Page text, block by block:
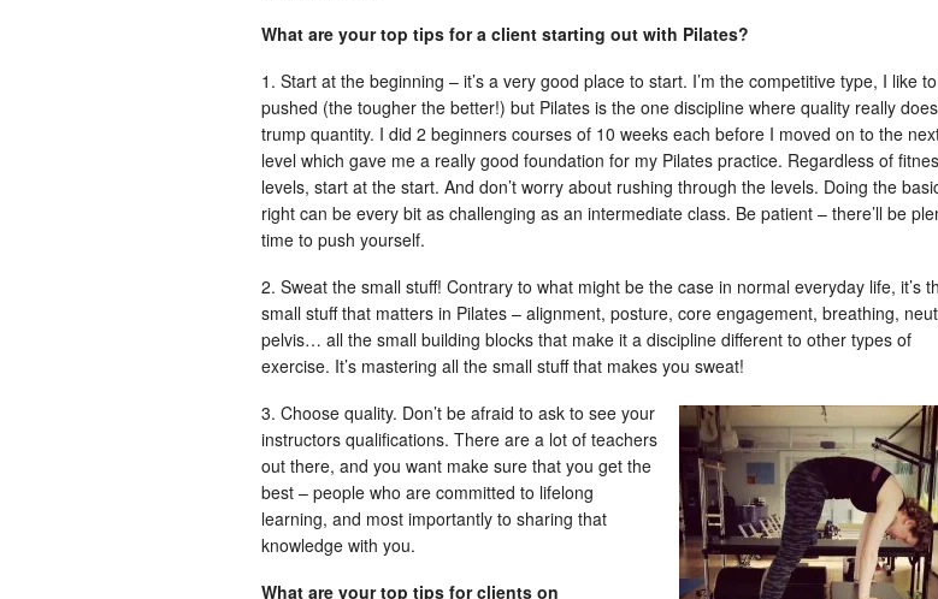
What are your top tips for a client starting out with Pilates?
1. Start at the beginning – it’s a very good place to start. I’m the competitive type, I like
pushed (the tougher the better!) but Pilates is the one discipline where quality really does
trump quantity. I did 2 beginners courses of 10 weeks each before I moved on to the
level which gave me a really good foundation for my Pilates practice. Regardless of
levels, start at the start. And don’t worry about rushing through the levels. Doing the
right can be every bit as challenging as an intermediate class. Be patient – there’ll be
time to push yourself.
2. Sweat the small stuff! Contrary to what might be the case in normal everyday life, it’s
small stuff that matters in Pilates – alignment, posture, core engagement, breathing,
pelvis… all the small building blocks that make it a discipline different to other types of
exercise. It’s mastering all the small stuff that makes you sweat!
3. Choose quality. Don’t be afraid to ask to see your
instructors qualifications. There are a lot of teachers
out there, and you want make sure that you get the
best – people who are committed to lifelong
learning, and most importantly to sharing that
knowledge with you.
What are your top tips for clients on